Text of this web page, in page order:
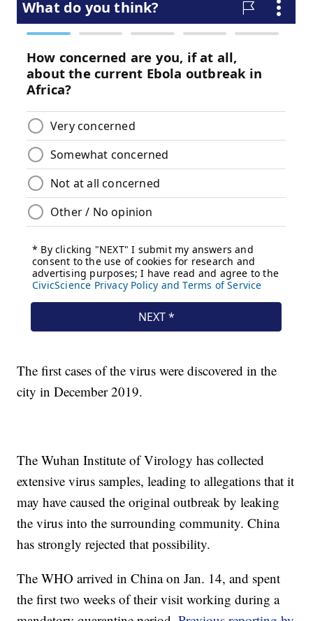
The first cases of the virus were discovered in the
city in December 2019.
The Wuhan Institute of Virology has collected
extensive virus samples, leading to allegations that it
may have caused the original outbreak by leaking
the virus into the surrounding community. China
has strongly rejected that possibility.
The WHO arrived in China on Jan. 14, and spent
the first two weeks of their visit working during a